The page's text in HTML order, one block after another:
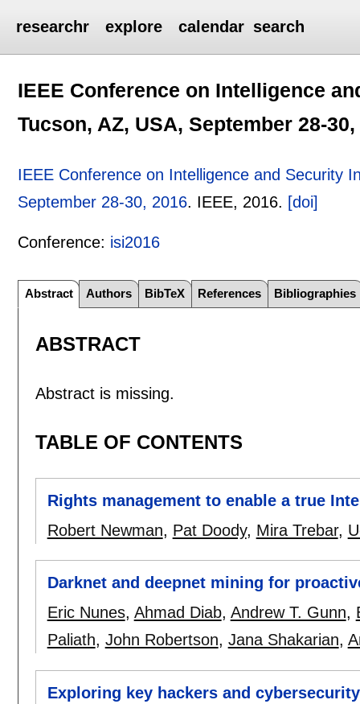
researchr explore calendar search
IEEE Conference on Intelligence
Tucson, AZ, USA, September 28-30,
IEEE Conference on Intelligence and Security
September 28-30, 2016. IEEE, 2016. [doi]
Conference: isi2016
Abstract Authors BibTeX References Bibliographies
ABSTRACT
Abstract is missing.
TABLE OF CONTENTS
Rights management to enable a true
Robert Newman, Pat Doody, Mira Trebar,
Darknet and deepnet mining for
Eric Nunes, Ahmad Diab, Andrew T. Gunn,
Paliath, John Robertson, Jana Shakarian,
Exploring key hackers and